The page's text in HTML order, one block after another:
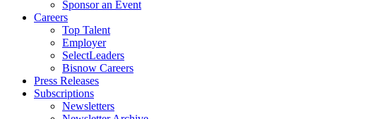
Sponsor an Event
Careers
Top Talent
Employer
SelectLeaders
Bisnow Careers
Press Releases
Subscriptions
Newsletters